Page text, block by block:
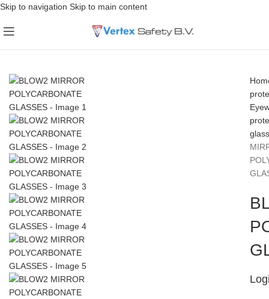
Skip to navigation Skip to main content